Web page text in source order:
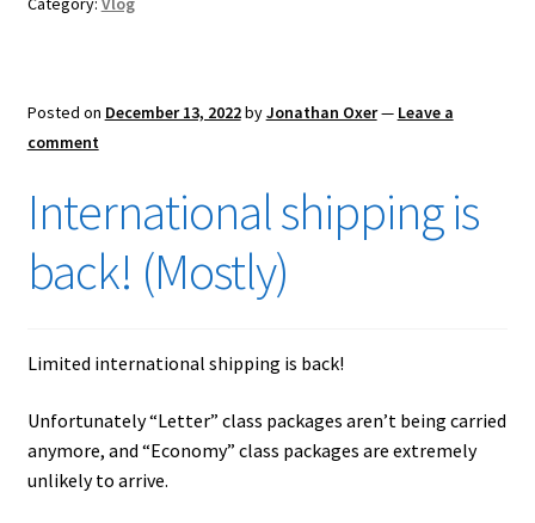
Posted on December 13, 2022byJonathan Oxer— Leave a
comment
International shipping is
back! (Mostly)
Limited international shipping is back!
Unfortunately “Letter” class packages aren’t being carried
anymore, and “Economy” class packages are extremely
unlikely to arrive.